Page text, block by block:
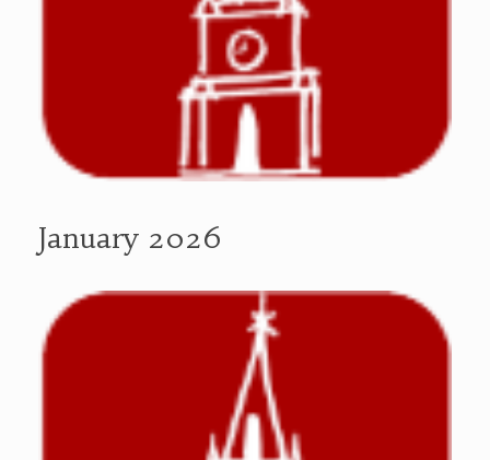
January 2026